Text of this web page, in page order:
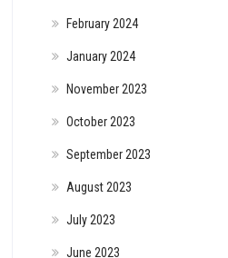
February 2024
January 2024
November 2023
October 2023
September 2023
August 2023
July 2023
June 2023